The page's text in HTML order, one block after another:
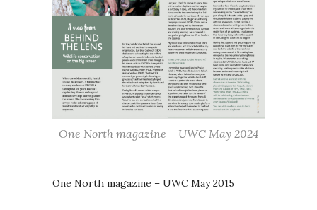
One North magazine – UWC May 2024
One North magazine – UWC May 2015